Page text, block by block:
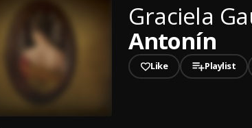
Graciela
Antonín
Like Playlist